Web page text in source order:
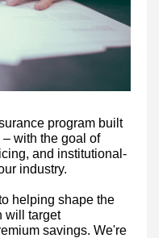
program built
with the goal of
and institutional-
industry.
helping shape the
will target
savings. We're